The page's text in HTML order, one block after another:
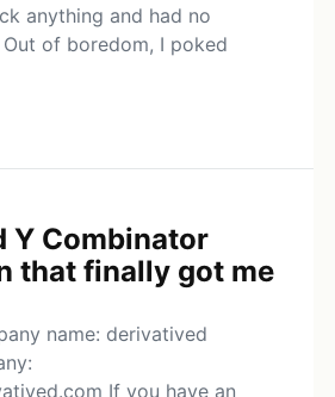
anything and had no
of boredom, I poked
Y Combinator
that finally got me
name: derivatived
If you have an